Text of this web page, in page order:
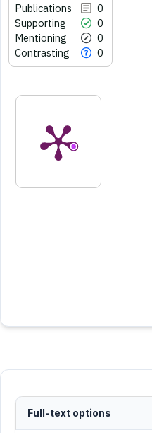
Publications
0
Supporting
0
Mentioning
0
Contrasting
0
Full-text options